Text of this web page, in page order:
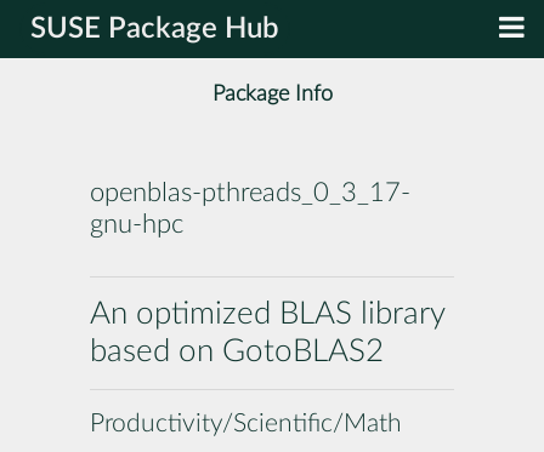
SUSE Package Hub
Package Info
openblas-pthreads_0_3_17-
gnu-hpc
An optimized BLAS library
based on GotoBLAS2
Productivity/Scientific/Math